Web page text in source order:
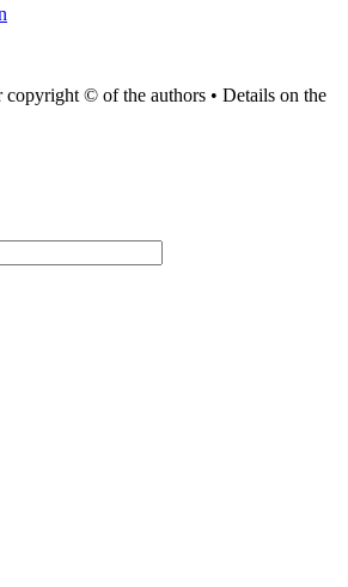
copyright © of the authors • Details on the